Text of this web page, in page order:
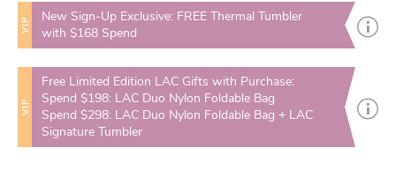
VIP
New Sign-Up Exclusive: FREE Thermal Tumbler
with $168 Spend
VIP
Free Limited Edition LAC Gifts with Purchase:
Spend $198: LAC Duo Nylon Foldable Bag
Spend $298: LAC Duo Nylon Foldable Bag + LAC
Signature Tumbler